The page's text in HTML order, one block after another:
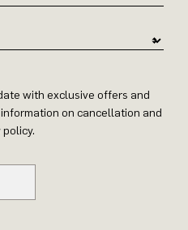
with exclusive offers and
on cancellation and